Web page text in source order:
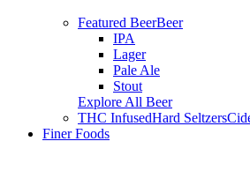
Featured BeerBeer
IPA
Lager
Pale Ale
Stout
Explore All Beer
THC InfusedHard Seltzers
Finer Foods